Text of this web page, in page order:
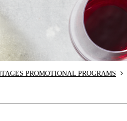
PROMOTIONAL PROGRAMS